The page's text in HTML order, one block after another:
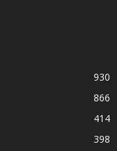
930
866
414
398